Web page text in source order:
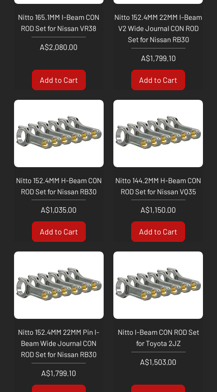
Nitto 165.1MM I-Beam CON
ROD Set for Nissan VR38
Price
A$2,080.00
Add to Cart
Nitto 152.4MM 22MM I-Beam
V2 Wide Journal CON ROD
Set for Nissan RB30
Price
A$1,799.10
Add to Cart
Nitto 152.4MM H-Beam CON
ROD Set for Nissan RB30
Price
A$1,035.00
Add to Cart
Nitto 144.2MM H-Beam CON
ROD Set for Nissan VQ35
Price
A$1,150.00
Add to Cart
Nitto 152.4MM 22MM Pin I-
Beam Wide Journal CON
ROD Set for Nissan RB30
Price
A$1,799.10
Nitto I-Beam CON ROD Set
for Toyota 2JZ
Price
A$1,503.00